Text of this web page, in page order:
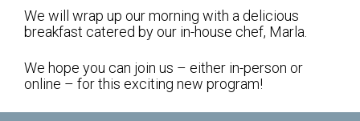
Morning Minyan
Holidays & Festivals
High Holy Days
We will wrap up our morning with a delicious
breakfast catered by our in-house chef, Marla.
We hope you can join us – either in-person or
online – for this exciting new program!